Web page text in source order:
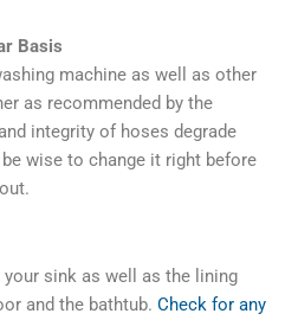
Basis
machine as well as other
as recommended by the
integrity of hoses degrade
wise to change it right before
sink as well as the lining
and the bathtub. Check for any